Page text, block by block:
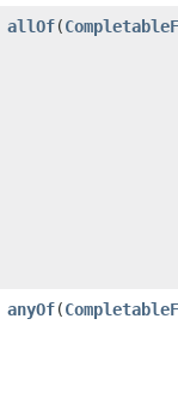
allOf(
anyOf(